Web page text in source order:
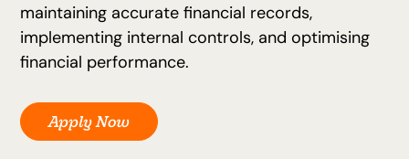
maintaining accurate financial records,
implementing internal controls, and optimising
financial performance.
Apply Now